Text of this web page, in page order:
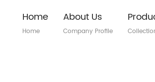
Home
Home
About Us
Company Profile